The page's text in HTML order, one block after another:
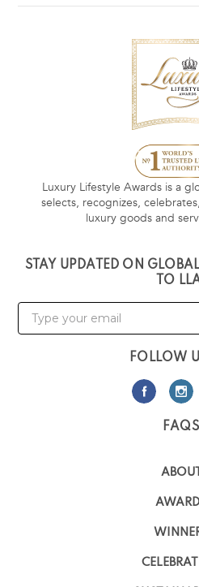
Luxury Lifestyle Awards is a
selects, recognizes,
luxury goods and
STAY UPDATED ON
TO
FOLLOW
FAQS
ABOUT